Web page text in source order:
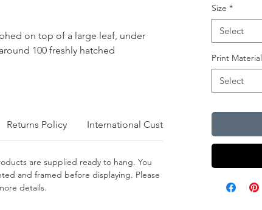
on top of a large leaf, under
100 freshly hatched
Returns Policy International Customers
are supplied ready to hang. You
and framed before displaying. Please
details.
Size *
Select
Print Material
Select